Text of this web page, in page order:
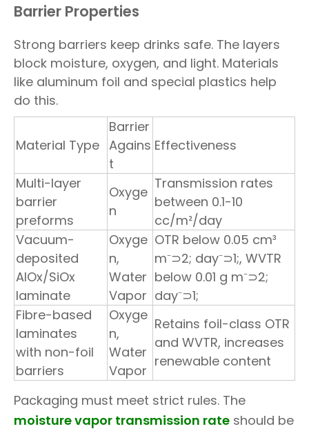
Barrier Properties
Strong barriers keep drinks safe. The layers
block moisture, oxygen, and light. Materials
like aluminum foil and special plastics help
do this.
Material Type
Barrier
Agains
t
Effectiveness
Multi-layer
barrier
preforms
Oxyge
n
Transmission rates
between 0.1-10
cc/m²/day
Vacuum-
deposited
AlOx/SiOx
laminate
Oxyge
n,
Water
Vapor
OTR below 0.05 cm³
m⁻⊃2; day⁻⊃1;, WVTR
below 0.01 g m⁻⊃2;
day⁻⊃1;
Fibre-based
laminates
with non-foil
barriers
Oxyge
n,
Water
Vapor
Retains foil-class OTR
and WVTR, increases
renewable content
Packaging must meet strict rules. The
moisture vapor transmission rate should be